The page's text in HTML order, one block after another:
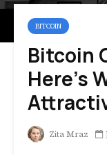
BITCOIN
Bitcoin
Here’s
Zita Mraz